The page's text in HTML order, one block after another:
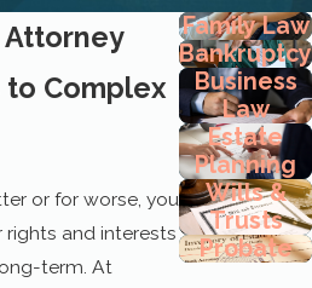
Complex
or for worse, you
and interests
term. At
Family Law
Bankruptcy
Business
Law
Estate
Planning
Wills &
Trusts
Probate